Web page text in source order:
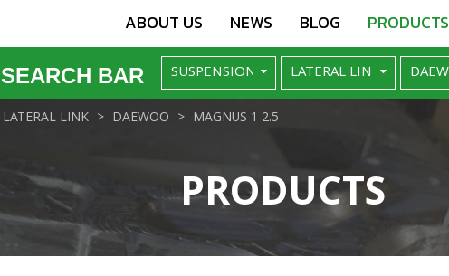
ABOUT US NEWS BLOG PRODUCTS
SEARCH BAR
PRODUCTS
LATERAL LINK DAEWOO MAGNUS 1 2.5